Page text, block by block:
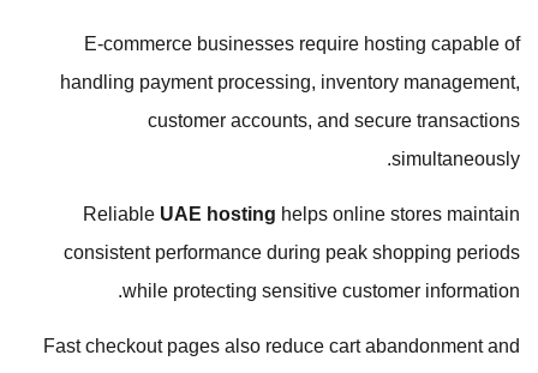
E-commerce businesses require hosting capable of
handling payment processing, inventory management,
customer accounts, and secure transactions
simultaneously.
Reliable UAE hosting helps online stores maintain
consistent performance during peak shopping periods
while protecting sensitive customer information.
Fast checkout pages also reduce cart abandonment and